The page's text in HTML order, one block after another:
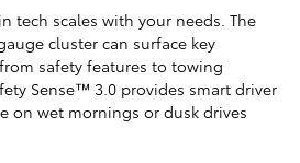
tech scales with your needs. The
cluster can surface key
safety features to towing
Sense™ 3.0 provides smart driver
on wet mornings or dusk drives